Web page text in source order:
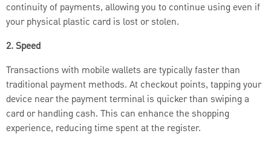
continuity of payments, allowing you to continue using even if
your physical plastic card is lost or stolen.
2. Speed
Transactions with mobile wallets are typically faster than
traditional payment methods. At checkout points, tapping your
device near the payment terminal is quicker than swiping a
card or handling cash. This can enhance the shopping
experience, reducing time spent at the register.